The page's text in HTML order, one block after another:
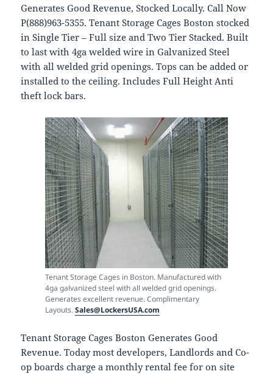
Generates Good Revenue, Stocked Locally. Call Now
P(888)963-5355. Tenant Storage Cages Boston stocked
in Single Tier – Full size and Two Tier Stacked. Built
to last with 4ga welded wire in Galvanized Steel
with all welded grid openings. Tops can be added or
installed to the ceiling. Includes Full Height Anti
theft lock bars.
Tenant Storage Cages in Boston. Manufactured with
4ga galvanized steel with all welded grid openings.
Generates excellent revenue. Complimentary
Layouts.Sales@LockersUSA.com
Tenant Storage Cages Boston Generates Good
Revenue. Today most developers, Landlords and Co-
op boards charge a monthly rental fee for on site